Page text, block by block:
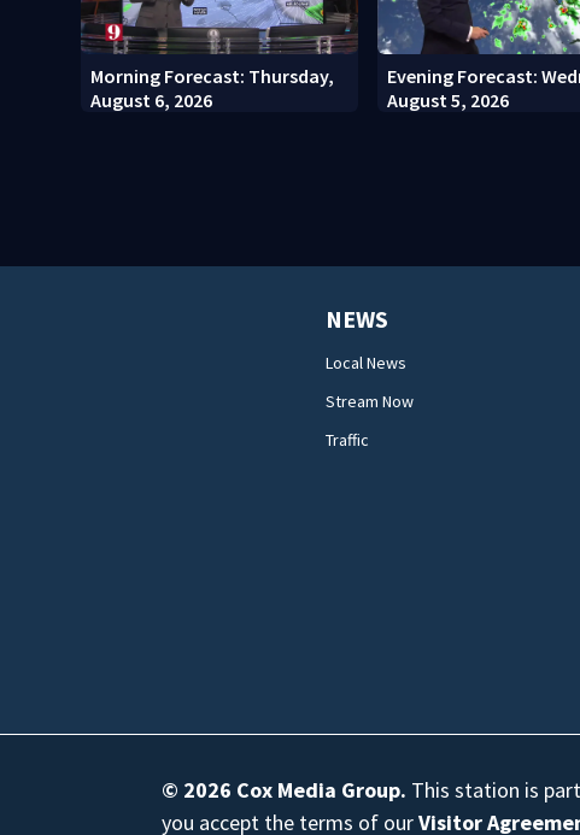
Morning Forecast: Thursday,
August 6, 2026
Evening Forecast:
August 5, 2026
NEWS
Local News
Stream Now
Traffic
© 2026 Cox Media Group. This station is
you accept the terms of ourVisitor